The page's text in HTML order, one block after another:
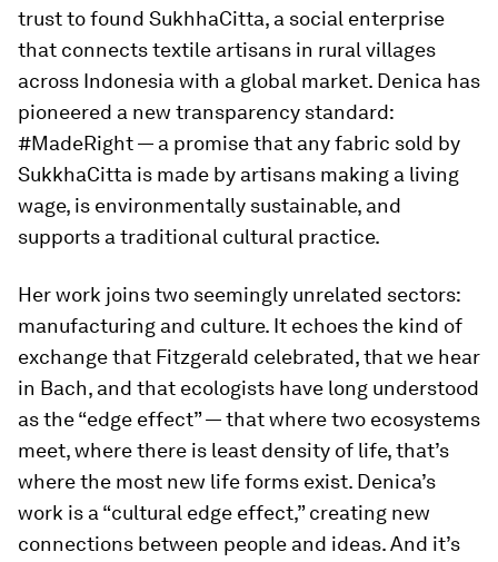
trust to found SukhhaCitta, a social enterprise
that connects textile artisans in rural villages
across Indonesia with a global market. Denica has
pioneered a new transparency standard:
#MadeRight — a promise that any fabric sold by
SukkhaCitta is made by artisans making a living
wage, is environmentally sustainable, and
supports a traditional cultural practice.
Her work joins two seemingly unrelated sectors:
manufacturing and culture. It echoes the kind of
exchange that Fitzgerald celebrated, that we hear
in Bach, and that ecologists have long understood
as the “edge effect” — that where two ecosystems
meet, where there is least density of life, that’s
where the most new life forms exist. Denica’s
work is a “cultural edge effect,” creating new
connections between people and ideas. And it’s